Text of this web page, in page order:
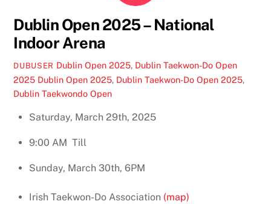
Dublin Open 2025 – National
Indoor Arena
DUBUSER Dublin Open 2025, Dublin Taekwon-Do Open
2025 Dublin Open 2025, Dublin Taekwon-Do Open 2025,
Dublin Taekwondo Open
Saturday, March 29th, 2025
9:00 AM Till
Sunday, March 30th, 6PM
Irish Taekwon-Do Association (map)